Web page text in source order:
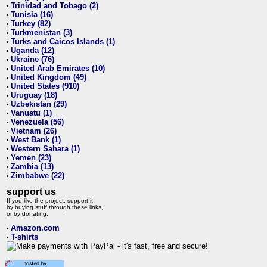
• Trinidad and Tobago (2)
• Tunisia (16)
• Turkey (82)
• Turkmenistan (3)
• Turks and Caicos Islands (1)
• Uganda (12)
• Ukraine (76)
• United Arab Emirates (10)
• United Kingdom (49)
• United States (910)
• Uruguay (18)
• Uzbekistan (29)
• Vanuatu (1)
• Venezuela (56)
• Vietnam (26)
• West Bank (1)
• Western Sahara (1)
• Yemen (23)
• Zambia (13)
• Zimbabwe (22)
support us
If you like the project, support it
by buying stuff through these links,
or by donating:
• Amazon.com
• T-shirts